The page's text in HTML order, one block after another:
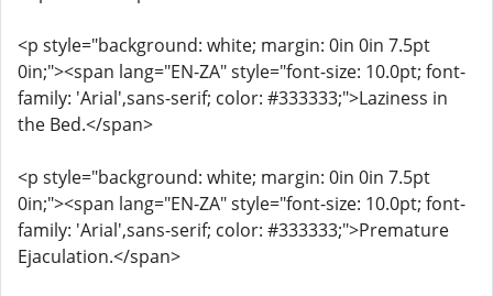
<p style="background: white; margin: 0in 0in 7.5pt
0in;"><span lang="EN-ZA" style="font-size: 10.0pt; font-
family: 'Arial',sans-serif; color: #333333;">Laziness in
the Bed.</span>
<p style="background: white; margin: 0in 0in 7.5pt
0in;"><span lang="EN-ZA" style="font-size: 10.0pt; font-
family: 'Arial',sans-serif; color: #333333;">Premature
Ejaculation.</span>